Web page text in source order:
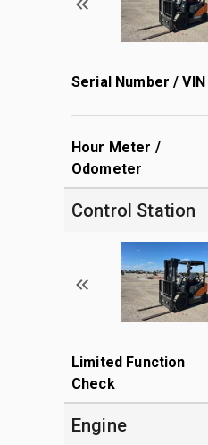
Serial Number / VIN
Hour Meter /
Odometer
Control Station
Limited Function
Check
Engine